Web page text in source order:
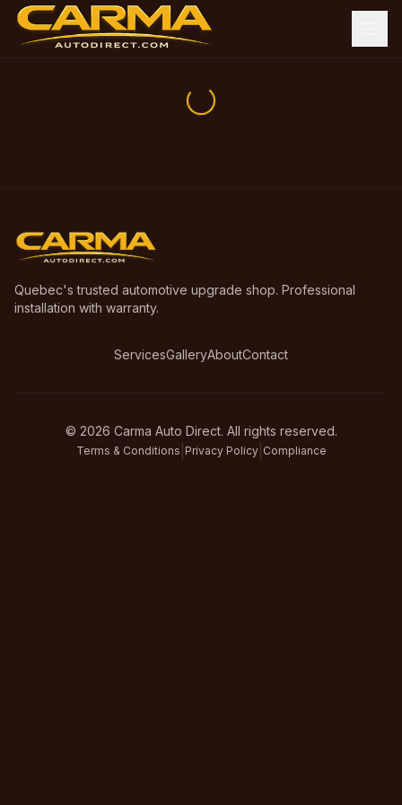
Quebec's trusted automotive upgrade shop. Professional
installation with warranty.
ServicesGalleryAboutContact
© 2026 Carma Auto Direct. All rights reserved.
Terms & Conditions Privacy Policy| Compliance